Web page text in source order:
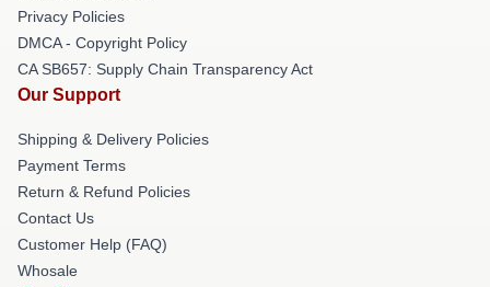
Privacy Policies
DMCA - Copyright Policy
CA SB657: Supply Chain Transparency Act
Our Support
Shipping & Delivery Policies
Payment Terms
Return & Refund Policies
Contact Us
Customer Help (FAQ)
Whosale